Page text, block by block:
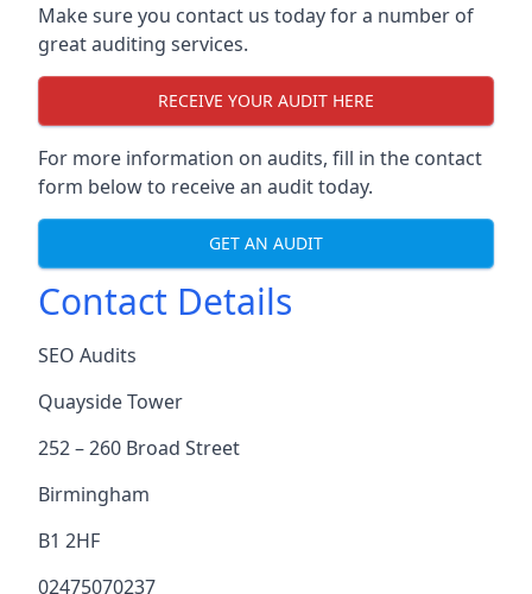
Make sure you contact us today for a number of
great auditing services.
RECEIVE YOUR AUDIT HERE
For more information on audits, fill in the contact
form below to receive an audit today.
GET AN AUDIT
Contact Details
SEO Audits
Quayside Tower
252 – 260 Broad Street
Birmingham
B1 2HF
02475070237